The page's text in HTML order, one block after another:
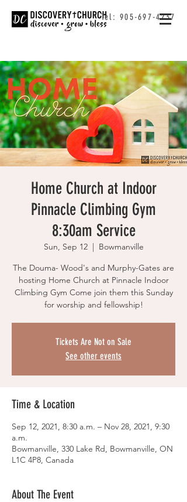
Tel: 905-697-4237
Home Church at Indoor
Pinnacle Climbing Gym
8:30am Service
Sun, Sep 12
  |
Bowmanville
The Douma- Wood's and Murphy-Gates are
hosting Home Church at Pinnacle Indoor
Climbing Gym Come join them this Sunday
for worship and fellowship!
Tickets Are Not on Sale
See other events
Time & Location
Sep 12, 2021, 8:30 a.m. – Nov 28, 2021, 9:30
a.m.
Bowmanville, 330 Lake Rd, Bowmanville, ON
L1C 4P8, Canada
About The Event